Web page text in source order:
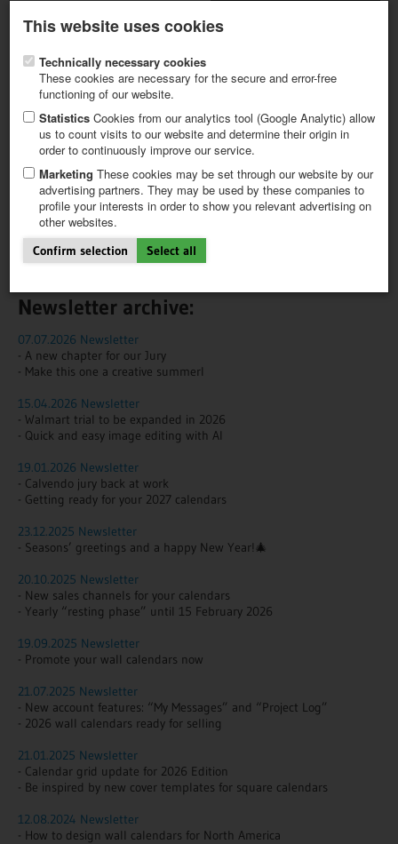
This website uses cookies
Technically necessary cookies
These cookies are necessary for the secure and error-free
functioning of our website.
Statistics Cookies from our analytics tool (Google Analytic) allow
us to count visits to our website and determine their origin in
order to continuously improve our service.
Marketing These cookies may be set through our website by our
advertising partners. They may be used by these companies to
profile your interests in order to show you relevant advertising on
other websites.
Confirm selection Select all
FIRST STEPS
NEW PROJECT
TIPS
NEWS
CATALOG
SHOP
NEWS NEWSLETTER
We'll keep you in the loop!
Would you like to receive news about trending topics and our
products?
Newsletter archive:
07.07.2026 Newsletter
- A new chapter for our Jury
- Make this one a creative summerI
15.04.2026 Newsletter
- Walmart trial to be expanded in 2026
- Quick and easy image editing with AI
19.01.2026 Newsletter
- Calvendo jury back at work
- Getting ready for your 2027 calendars
23.12.2025 Newsletter
- Seasons’ greetings and a happy New Year!🎄
20.10.2025 Newsletter
- New sales channels for your calendars
- Yearly “resting phase” until 15 February 2026
19.09.2025 Newsletter
- Promote your wall calendars now
21.07.2025 Newsletter
- New account features: “My Messages” and “Project Log”
- 2026 wall calendars ready for selling
21.01.2025 Newsletter
- Calendar grid update for 2026 Edition
- Be inspired by new cover templates for square calendars
12.08.2024 Newsletter
- How to design wall calendars for North America